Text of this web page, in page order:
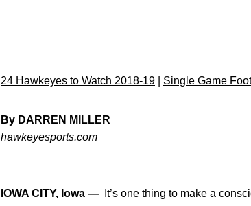
24 Hawkeyes to Watch 2018-19 Single Game
By DARREN MILLER
hawkeyesports.com
IOWA CITY, Iowa — It’s one thing to make a